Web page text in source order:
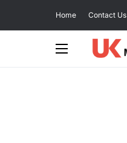
Home Contact Us